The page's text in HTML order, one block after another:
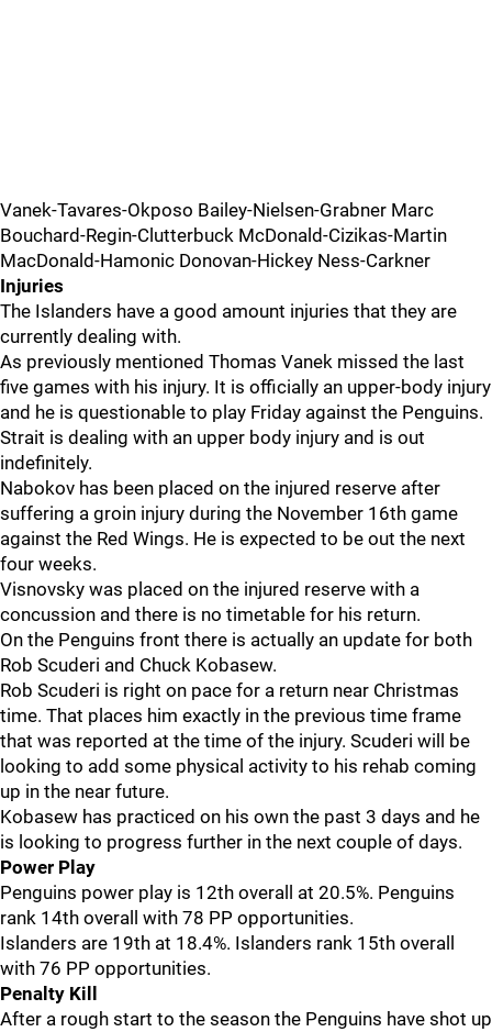
Vanek-Tavares-Okposo Bailey-Nielsen-Grabner Marc
Bouchard-Regin-Clutterbuck McDonald-Cizikas-Martin
MacDonald-Hamonic Donovan-Hickey Ness-Carkner
Injuries
The Islanders have a good amount injuries that they are
currently dealing with.
As previously mentioned Thomas Vanek missed the last
five games with his injury. It is officially an upper-body injury
and he is questionable to play Friday against the Penguins.
Strait is dealing with an upper body injury and is out
indefinitely.
Nabokov has been placed on the injured reserve after
suffering a groin injury during the November 16th game
against the Red Wings. He is expected to be out the next
four weeks.
Visnovsky was placed on the injured reserve with a
concussion and there is no timetable for his return.
On the Penguins front there is actually an update for both
Rob Scuderi and Chuck Kobasew.
Rob Scuderi is right on pace for a return near Christmas
time. That places him exactly in the previous time frame
that was reported at the time of the injury. Scuderi will be
looking to add some physical activity to his rehab coming
up in the near future.
Kobasew has practiced on his own the past 3 days and he
is looking to progress further in the next couple of days.
Power Play
Penguins power play is 12th overall at 20.5%. Penguins
rank 14th overall with 78 PP opportunities.
Islanders are 19th at 18.4%. Islanders rank 15th overall
with 76 PP opportunities.
Penalty Kill
After a rough start to the season the Penguins have shot up